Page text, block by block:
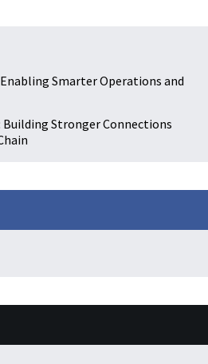
Smarter Operations and
Building Stronger Connections